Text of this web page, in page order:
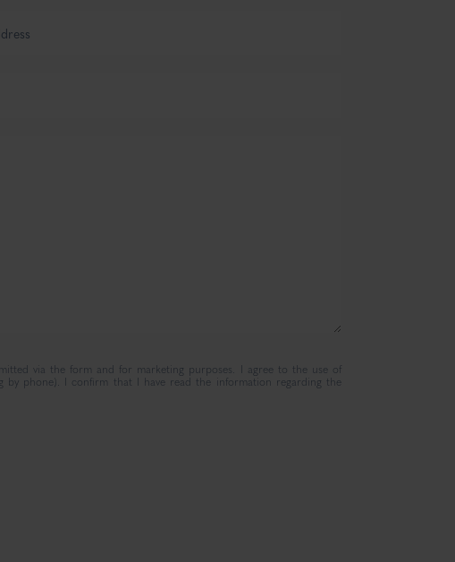
via the form and for marketing purposes. I agree to the use of
by phone). I confirm that I have read the information regarding the